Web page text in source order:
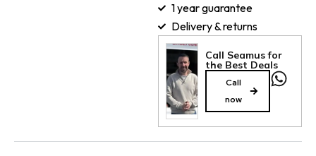
1 year guarantee
Delivery & returns
Call Seamus for
the Best Deals
Call
now